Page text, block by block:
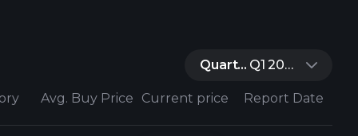
Quarter:Q1 2026
Avg. Buy Price Current price Report Date